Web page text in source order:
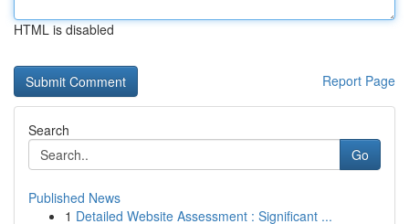
HTML is disabled
Report Page
Search
Go
Published News
1 Detailed Website Assessment : Significant ...